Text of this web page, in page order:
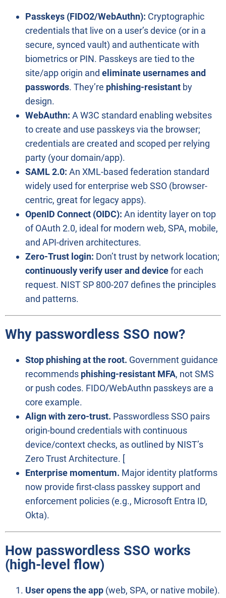
Passkeys (FIDO2/WebAuthn): Cryptographic
credentials that live on a user’s device (or in a
secure, synced vault) and authenticate with
biometrics or PIN. Passkeys are tied to the
site/app origin and eliminate usernames and
passwords. They’re phishing-resistant by
design.
WebAuthn: A W3C standard enabling websites
to create and use passkeys via the browser;
credentials are created and scoped per relying
party (your domain/app).
SAML 2.0: An XML-based federation standard
widely used for enterprise web SSO (browser-
centric, great for legacy apps).
OpenID Connect (OIDC): An identity layer on top
of OAuth 2.0, ideal for modern web, SPA, mobile,
and API-driven architectures.
Zero-Trust login: Don’t trust by network location;
continuously verify user and devicefor each
request. NIST SP 800-207 defines the principles
and patterns.
Why passwordless SSO now?
Stop phishing at the root. Government guidance
recommends phishing-resistant MFA, not SMS
or push codes. FIDO/WebAuthn passkeys are a
core example.
Align with zero-trust. Passwordless SSO pairs
origin-bound credentials with continuous
device/context checks, as outlined by NIST’s
Zero Trust Architecture. [
Enterprise momentum. Major identity platforms
now provide first-class passkey support and
enforcement policies (e.g., Microsoft Entra ID,
Okta).
How passwordless SSO works
(high-level flow)
User opens the app (web, SPA, or native mobile).